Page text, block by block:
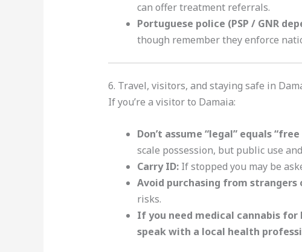
can offer treatment referrals.
Portuguese police (PSP / GNR
though remember they enforce
6. Travel, visitors, and staying safe in
If you’re a visitor to Damaia:
Don’t assume “legal” equals
scale possession, but public use
Carry ID:If stopped you may be
Avoid purchasing from
risks.
If you need medical cannabis
speak with a local health